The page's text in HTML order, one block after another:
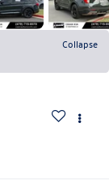
Collapse